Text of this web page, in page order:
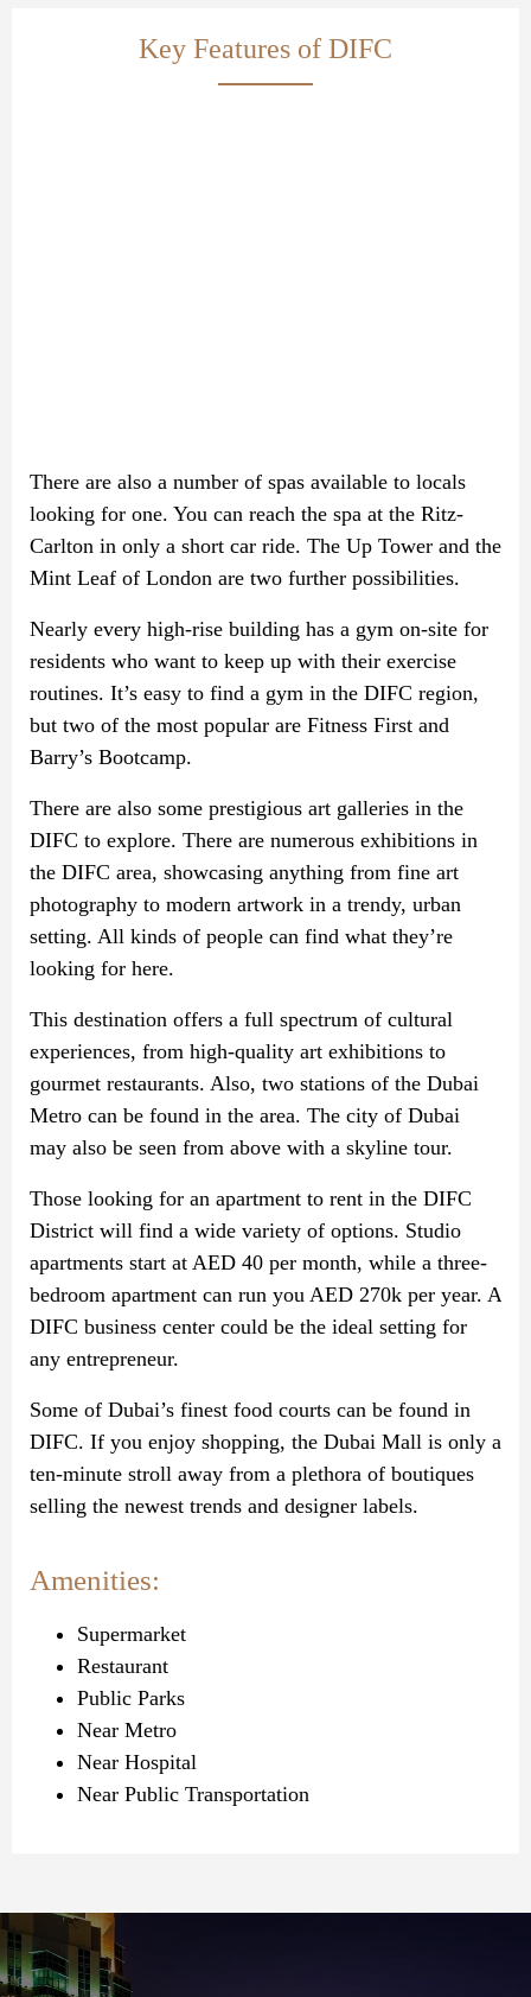
Key Features of DIFC
There are also a number of spas available to locals
looking for one. You can reach the spa at the Ritz-
Carlton in only a short car ride. The Up Tower and the
Mint Leaf of London are two further possibilities.
Nearly every high-rise building has a gym on-site for
residents who want to keep up with their exercise
routines. It’s easy to find a gym in the DIFC region,
but two of the most popular are Fitness First and
Barry’s Bootcamp.
There are also some prestigious art galleries in the
DIFC to explore. There are numerous exhibitions in
the DIFC area, showcasing anything from fine art
photography to modern artwork in a trendy, urban
setting. All kinds of people can find what they’re
looking for here.
This destination offers a full spectrum of cultural
experiences, from high-quality art exhibitions to
gourmet restaurants. Also, two stations of the Dubai
Metro can be found in the area. The city of Dubai
may also be seen from above with a skyline tour.
Those looking for an apartment to rent in the DIFC
District will find a wide variety of options. Studio
apartments start at AED 40 per month, while a three-
bedroom apartment can run you AED 270k per year. A
DIFC business center could be the ideal setting for
any entrepreneur.
Some of Dubai’s finest food courts can be found in
DIFC. If you enjoy shopping, the Dubai Mall is only a
ten-minute stroll away from a plethora of boutiques
selling the newest trends and designer labels.
Amenities:
Supermarket
Restaurant
Public Parks
Near Metro
Near Hospital
Near Public Transportation